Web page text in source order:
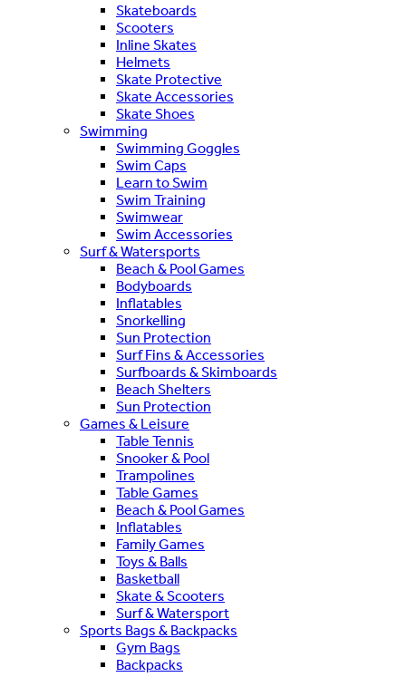
Skateboards
Scooters
Inline Skates
Helmets
Skate Protective
Skate Accessories
Skate Shoes
Swimming
Swimming Goggles
Swim Caps
Learn to Swim
Swim Training
Swimwear
Swim Accessories
Surf & Watersports
Beach & Pool Games
Bodyboards
Inflatables
Snorkelling
Sun Protection
Surf Fins & Accessories
Surfboards & Skimboards
Beach Shelters
Sun Protection
Games & Leisure
Table Tennis
Snooker & Pool
Trampolines
Table Games
Beach & Pool Games
Inflatables
Family Games
Toys & Balls
Basketball
Skate & Scooters
Surf & Watersport
Sports Bags & Backpacks
Gym Bags
Backpacks